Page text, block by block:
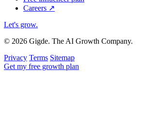
Careers ↗
Let's grow.
© 2026 Gigde. The AI Growth Company.
Privacy Terms Sitemap
Get my free growth plan